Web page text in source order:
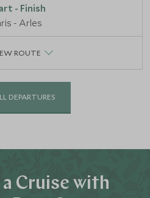
- Arles
ROUTE
DEPARTURES
Cruise with